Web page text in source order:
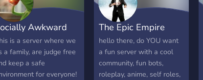
✾Juicy
▬▬▬▬▬▬
totally bullocks luv :')
waiting for you luv
claim your free
<3 We want to chill
meme bebeh
Awkward
is a server where we
a family, are judge free
keep a safe
for everyone!
The Epic Empire
hello there, do YOU want
a fun server with a cool
community, fun bots,
roleplay, anime, self roles,